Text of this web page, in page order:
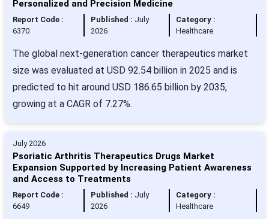
Personalized and Precision Medicine
Report Code :
6370
Published : July
2026
Category :
Healthcare
The global next-generation cancer therapeutics market
size was evaluated at USD 92.54 billion in 2025 and is
predicted to hit around USD 186.65 billion by 2035,
growing at a CAGR of 7.27%.
July 2026
Psoriatic Arthritis Therapeutics Drugs Market
Expansion Supported by Increasing Patient Awareness
and Access to Treatments
Report Code :
6649
Published : July
2026
Category :
Healthcare